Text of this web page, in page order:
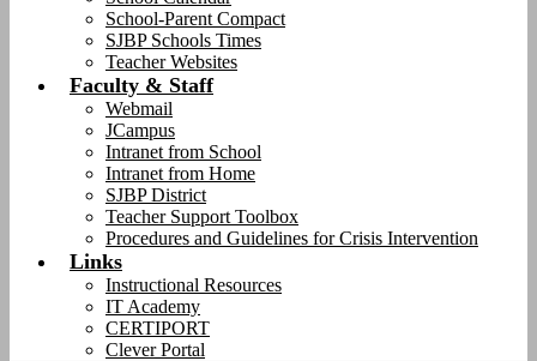
School-Parent Compact
SJBP Schools Times
Teacher Websites
Faculty & Staff
Webmail
JCampus
Intranet from School
Intranet from Home
SJBP District
Teacher Support Toolbox
Procedures and Guidelines for Crisis Intervention
Links
Instructional Resources
IT Academy
CERTIPORT
Clever Portal